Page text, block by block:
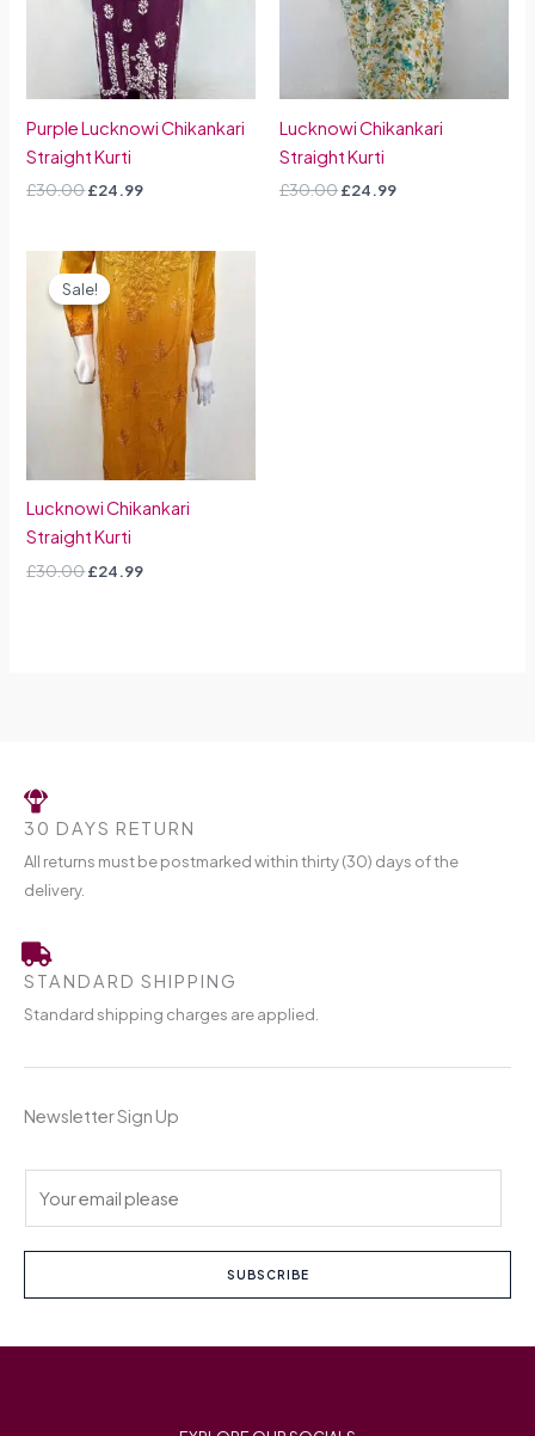
Purple Lucknowi Chikankari
Straight Kurti
£30.00£24.99
Lucknowi Chikankari
Straight Kurti
£30.00£24.99
Sale!
Sale!
Lucknowi Chikankari
Straight Kurti
£30.00
Original
price
was:
£30.00.
£24.99
Current
price
is:
£24.99.
30 DAYS RETURN
All returns must be postmarked within thirty (30) days of the
delivery.
STANDARD SHIPPING
Standard shipping charges are applied.
Newsletter Sign Up
l
SUBSCRIBE